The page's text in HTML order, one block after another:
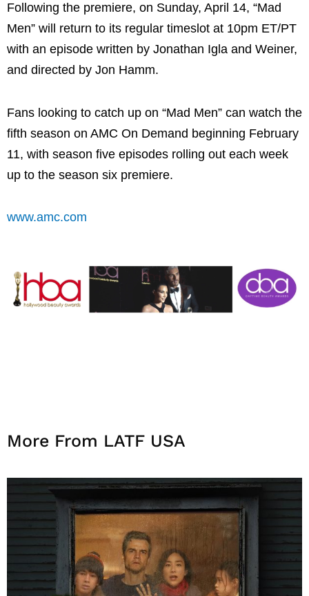
Following the premiere, on Sunday, April 14, “Mad
Men” will return to its regular timeslot at 10pm ET/PT
with an episode written by Jonathan Igla and Weiner,
and directed by Jon Hamm.
Fans looking to catch up on “Mad Men” can watch the
fifth season on AMC On Demand beginning February
11, with season five episodes rolling out each week
up to the season six premiere.
www.amc.com
More From LATF USA